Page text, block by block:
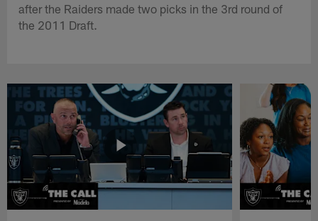
after the Raiders made two picks in the 3rd round of
the 2011 Draft.